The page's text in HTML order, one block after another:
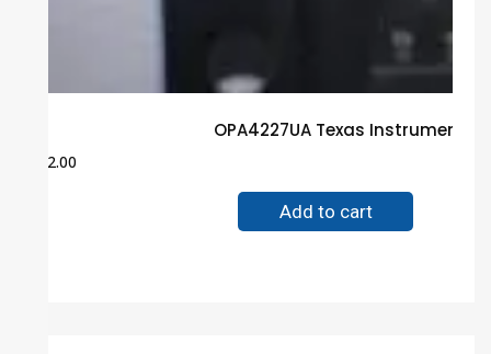
OPA4227UA Texas Instruments
2.00
Add to cart